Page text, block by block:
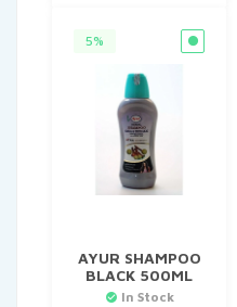
5%
AYUR SHAMPOO
BLACK 500ML
In Stock